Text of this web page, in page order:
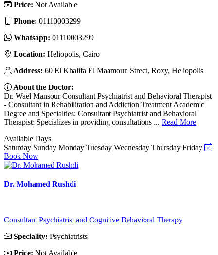
Price: Not Available
Phone: 01110003299
Whatsapp: 01110003299
Location: Heliopolis, Cairo
Address: 60 El Khalifa El Maamoun Street, Roxy, Heliopolis
About the Doctor:
Dr. Wael Mansour Consultant Psychiatrist and Behavioral Therapist
- Consultant in Rehabilitation and Addiction Treatment Academic
Degree and Specialties: Consultant Psychiatrist and Behavioral
Therapist: Specializes in providing consultations ... Read More
Available Days
Saturday Sunday Monday Tuesday Wednesday Thursday Friday
Book Now
Dr. Mohamed Rushdi
Consultant Psychiatrist and Cognitive Behavioral Therapy
Speciality: Psychiatrists
Price: Not Available